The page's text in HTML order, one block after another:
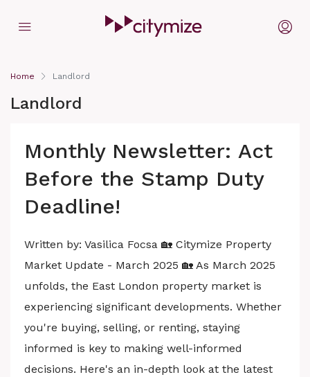
Home Landlord
Landlord
Monthly Newsletter: Act
Before the Stamp Duty
Deadline!
Written by: Vasilica Focsa 🏡 Citymize Property
Market Update - March 2025 🏡 As March 2025
unfolds, the East London property market is
experiencing significant developments. Whether
you're buying, selling, or renting, staying
informed is key to making well-informed
decisions. Here's an in-depth look at the latest